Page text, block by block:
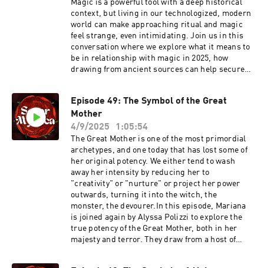
Magic is a powerful tool with a deep historical
context, but living in our technologized, modern
world can make approaching ritual and magic
feel strange, even intimidating. Join us in this
conversation where we explore what it means to
be in relationship with magic in 2025, how
drawing from ancient sources can help secure a
truly yours. If magic is calling your name, do not
miss Cristina's new class, The Witch
Triumvirate, a six-part introduction to magic
that will help create a solid foundation for future
ritual work that is both informed and creatively
led. Class starts on October 17th, learn more
here: https://www.cristinafarella.com/the-
witch-triumvirateAnd if you've been wanting to
take a live class with Cristina, this will be the
last live offering of 2025 before she steps away
for her maternity leave, in early December
:) Mariana is also offering two exciting
programs right now: PRINCESS, PRIESTESS,
Episode 49: The Symbol of the Great
Mother
4/9/2025
1:05:54
The Great Mother is one of the most primordial
archetypes, and one today that has lost some of
her original potency. We either tend to wash
away her intensity by reducing her to
"creativity" or "nurture" or project her power
outwards, turning it into the witch, the
monster, the devourer.In this episode, Mariana
is joined again by Alyssa Polizzi to explore the
true potency of the Great Mother, both in her
majesty and terror. They draw from a host of